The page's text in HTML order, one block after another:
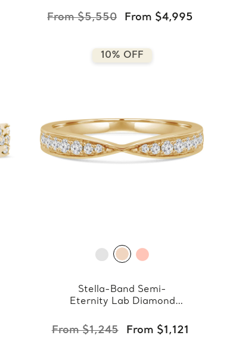
From $5,550 From $4,995
10% OFF
Stella-Band Semi-
Eternity Lab Diamond
From $1,245 From $1,121